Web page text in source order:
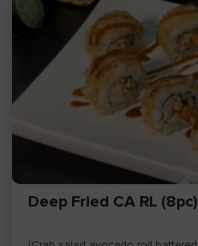
Deep Fried CA RL (8pc)